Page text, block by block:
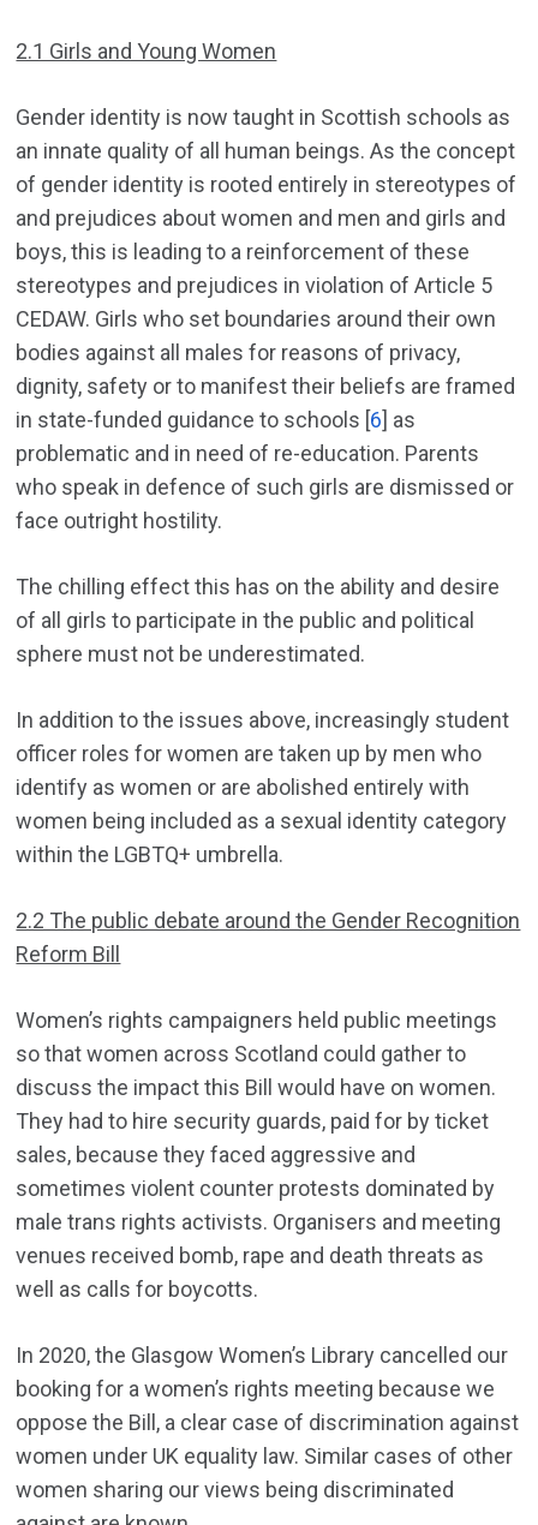
2.1 Girls and Young Women
Gender identity is now taught in Scottish schools as
an innate quality of all human beings. As the concept
of gender identity is rooted entirely in stereotypes of
and prejudices about women and men and girls and
boys, this is leading to a reinforcement of these
stereotypes and prejudices in violation of Article 5
CEDAW. Girls who set boundaries around their own
bodies against all males for reasons of privacy,
dignity, safety or to manifest their beliefs are framed
in state-funded guidance to schools [6] as
problematic and in need of re-education. Parents
who speak in defence of such girls are dismissed or
face outright hostility.
The chilling effect this has on the ability and desire
of all girls to participate in the public and political
sphere must not be underestimated.
In addition to the issues above, increasingly student
officer roles for women are taken up by men who
identify as women or are abolished entirely with
women being included as a sexual identity category
within the LGBTQ+ umbrella.
2.2 The public debate around the Gender Recognition
Reform Bill
Women’s rights campaigners held public meetings
so that women across Scotland could gather to
discuss the impact this Bill would have on women.
They had to hire security guards, paid for by ticket
sales, because they faced aggressive and
sometimes violent counter protests dominated by
male trans rights activists. Organisers and meeting
venues received bomb, rape and death threats as
well as calls for boycotts.
In 2020, the Glasgow Women’s Library cancelled our
booking for a women’s rights meeting because we
oppose the Bill, a clear case of discrimination against
women under UK equality law. Similar cases of other
women sharing our views being discriminated